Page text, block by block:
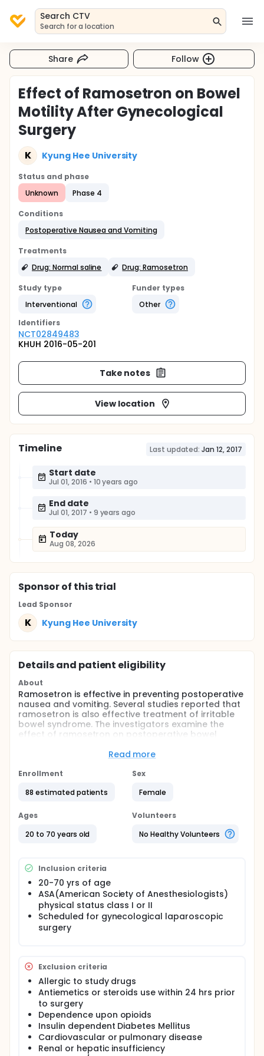
Search CTV
Search for a location
Share Follow
Effect of Ramosetron on Bowel
Motility After Gynecological
Surgery
K Kyung Hee University
Status and phase
Unknown
Phase 4
Conditions
Postoperative Nausea and Vomiting
Treatments
Drug: Normal saline
Drug: Ramosetron
Study type
Interventional
Funder types
Other
Identifiers
NCT02849483
KHUH 2016-05-201
Take notes
View location
Timeline Last updated: Jan 12, 2017
Start date
Jul 01, 2016 • 10 years ago
End date
Jul 01, 2017 • 9 years ago
Today
Aug 08, 2026
Sponsorof this trial
Lead Sponsor
K Kyung Hee University
Details and patient eligibility
About
Ramosetron is effective in preventing postoperative
nausea and vomiting. Several studies reported that
ramosetron is also effective treatment of irritable
bowel syndrome. The investigators examine the
effect of ramosetron on postoperative bowel
Ramosetron, a new potent and long-acting
anatagonist, is effective for preventing
studies reported that ramosetron is effective
treatment of diarrhea-predominant irritable bowel
syndrome because it inhibits the accelerated
colonic transit, abnormal colonic water transport,
perceptual threshold by corticotrophin-releasing
hormone, There is no study about the effect of
ramosetron used for preventing postoperative
nausea and vomiting on postoperative bowel
motility. In this study, the investigators examine the
effect of ramosetron on postoperative bowel
motility.
Read more
Enrollment
88 estimated patients
Sex
Female
Ages
20 to 70 years old
Volunteers
No Healthy Volunteers
Inclusion criteria
20-70 yrs of age
ASA(American Society of Anesthesiologists)
physical status class I or II
Scheduled for gynecological laparoscopic
surgery
Exclusion criteria
Allergic to study drugs
Antiemetics or steroids use within 24 hrs prior
to surgery
Dependence upon opioids
Insulin dependent Diabetes Mellitus
Cardiovascular or pulmonary disease
Renal or hepatic insufficiency